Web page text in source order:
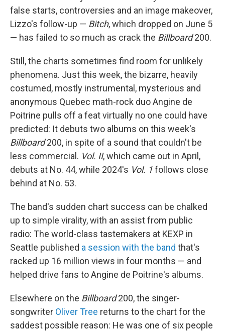
false starts, controversies and an image makeover,
Lizzo's follow-up — Bitch, which dropped on June 5
— has failed to so much as crack the Billboard200.
Still, the charts sometimes find room for unlikely
phenomena. Just this week, the bizarre, heavily
costumed, mostly instrumental, mysterious and
anonymous Quebec math-rock duo Angine de
Poitrine pulls off a feat virtually no one could have
predicted: It debuts two albums on this week's
Billboard200, in spite of a sound that couldn't be
less commercial. Vol. II, which came out in April,
debuts at No. 44, while 2024's Vol. 1follows close
behind at No. 53.
The band's sudden chart success can be chalked
up to simple virality, with an assist from public
radio: The world-class tastemakers at KEXP in
Seattle published a session with the band that's
racked up 16 million views in four months — and
helped drive fans to Angine de Poitrine's albums.
Elsewhere on the Billboard200, the singer-
songwriter Oliver Tree returns to the chart for the
saddest possible reason: He was one of six people